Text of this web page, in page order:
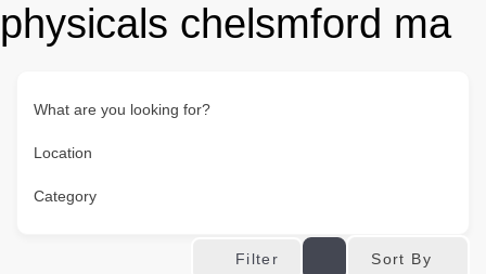
physicals chelsmford ma
What are you looking for?
Location
Category
Filter Sort By